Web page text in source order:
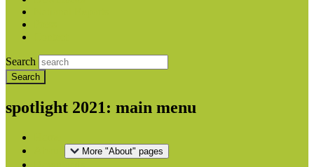
Search
spotlight 2021: main menu
More "About" pages